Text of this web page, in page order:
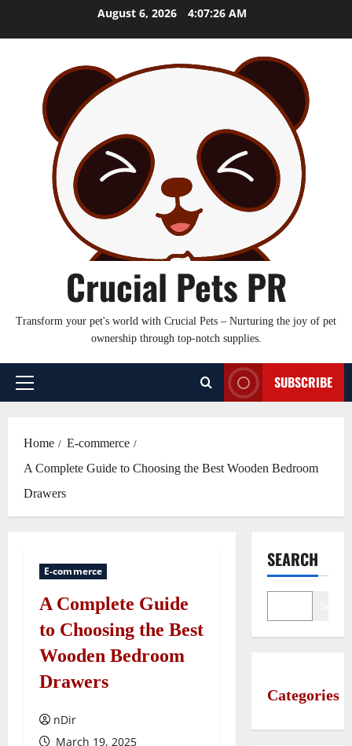
August 6, 2026 4:07:27 AM
Crucial Pets PR
Transform your pet's world with Crucial Pets – Nurturing the joy of pet
ownership through top-notch supplies.
Primary
SUBSCRIBE
Home
E-commerce
A Complete Guide to Choosing the Best Wooden Bedroom
Drawers
E-commerce
A Complete Guide
to Choosing the Best
Wooden Bedroom
Drawers
nDir
March 19, 2025
SEARCH
Categories